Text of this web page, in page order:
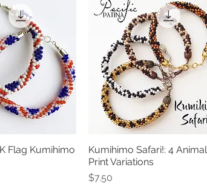
View
Flag Kumihimo
Quick View
Kumihimo Safari!: 4 Animal
Print Variations
Price
$7.50